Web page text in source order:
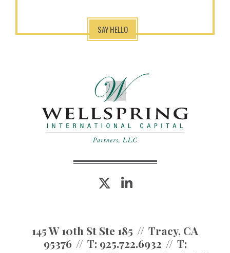
SAY HELLO
twitter
145 W 10th St Ste 185
Tracy, CA
95376
T: 925.722.6932
T: